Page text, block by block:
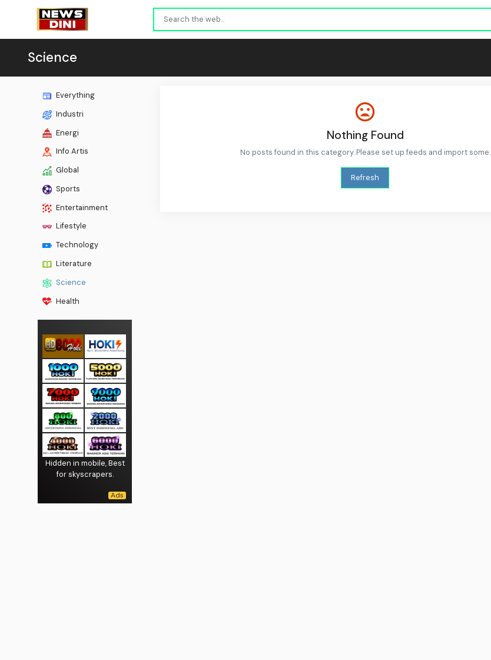
Science
Everything
Industri
Energi
Info Artis
Global
Sports
Entertainment
Lifestyle
Technology
Literature
Science
Health
Hidden in mobile, Best
for skyscrapers.
Nothing Found
No posts found in this category. Please set up feeds and import some.
Refresh